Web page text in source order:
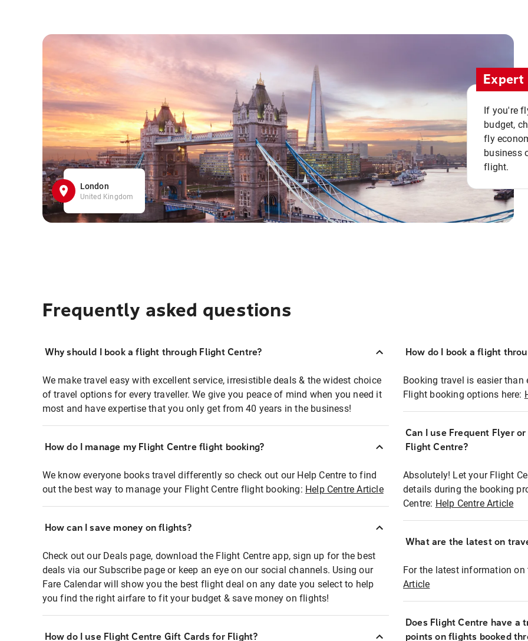
London
United Kingdom
If you're
budget,
fly
business
flight.
Frequently asked questions
Why should I book a flight through Flight Centre?
We make travel easy with excellent service, irresistible deals & the widest choice
of travel options for every traveller. We give you peace of mind when you need it
most and have expertise that you only get from 40 years in the business!
How do I manage my Flight Centre flight booking?
We know everyone books travel differently so check out our Help Centre to find
out the best way to manage your Flight Centre flight booking: Help Centre Article
How can I save money on flights?
Check out our Deals page, download the Flight Centre app, sign up for the best
deals via our Subscribe page or keep an eye on our social channels. Using our
Fare Calendar will show you the best flight deal on any date you select to help
you find the right airfare to fit your budget & save money on flights!
How do I use Flight Centre Gift Cards for Flight?
How do I book a flight
Booking travel is easier
Flight booking options here:
Can I use Frequent Flyer
Flight Centre?
Absolutely! Let your Flight
details during the booking
Centre: Help Centre Article
What are the latest on
For the latest information
Article
Does Flight Centre have a
points on flights booked